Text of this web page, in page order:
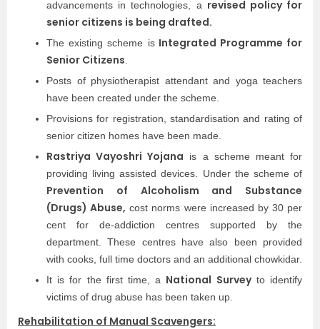
advancements in technologies, a revised policy for
senior citizens is being drafted.
The existing scheme isIntegrated Programme for
Senior Citizens
Posts of physiotherapist attendant and yoga teachers
have been created under the scheme.
Provisions for registration, standardisation and rating of
senior citizen homes have been made.
Rastriya Vayoshri Yojana is a scheme meant for
providing living assisted devices. Under the scheme of
Prevention of Alcoholism and Substance
(Drugs) Abuse, cost norms were increased by 30 per
cent for de-addiction centres supported by the
department. These centres have also been provided
with cooks, full time doctors and an additional chowkidar.
It is for the first time, a National Surveyto identify
victims of drug abuse has been taken up.
Rehabilitation of Manual Scavengers: